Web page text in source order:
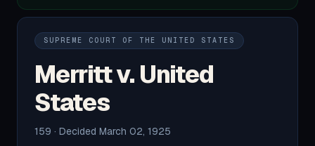
SUPREME COURT OF THE UNITED STATES
Merritt v. United
States
159 · Decided March 02, 1925